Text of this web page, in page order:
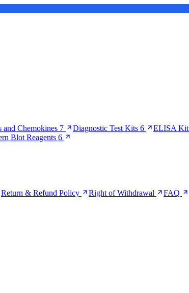
and Chemokines 7 Diagnostic Test Kits 6 ELISA Kit
Blot Reagents 6
Return & Refund Policy Right of Withdrawal FAQ